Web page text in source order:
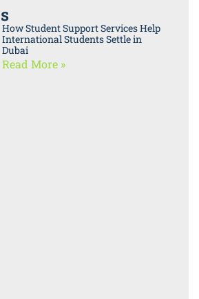
How Student Support Services Help
International Students Settle in
Dubai
Read More »